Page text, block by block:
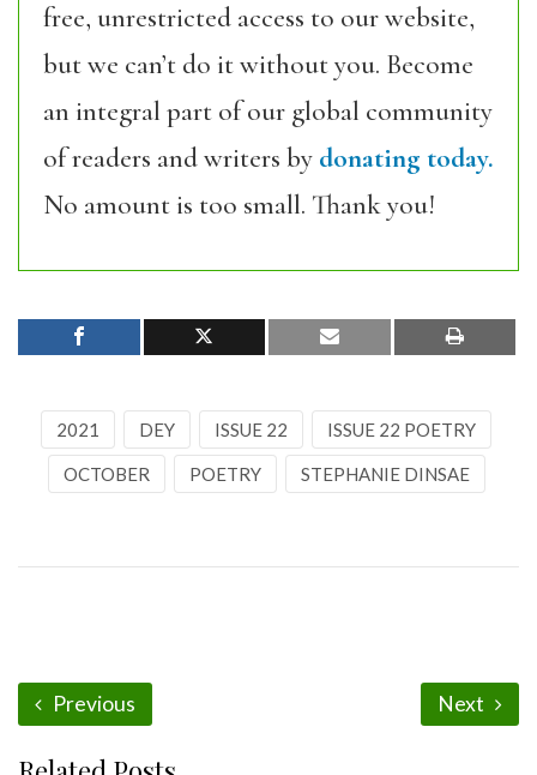
free, unrestricted access to our website,
but we can’t do it without you. Become
an integral part of our global community
of readers and writers by donating today.
No amount is too small. Thank you!
2021 DEY ISSUE 22 ISSUE 22 POETRY
OCTOBER POETRY STEPHANIE DINSAE
Previous Next